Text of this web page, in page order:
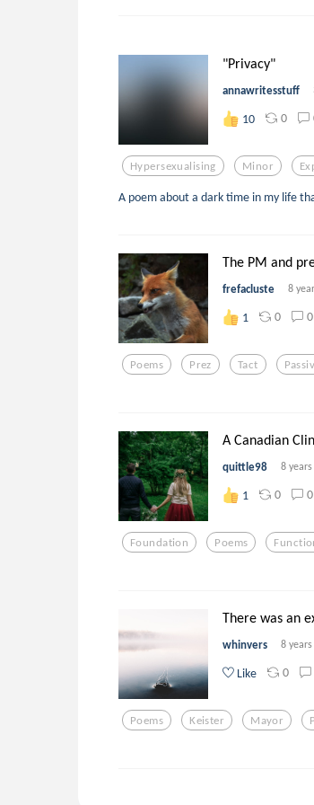
"Privacy"
annawritesstuff
10 0
Hypersexualising Minor
A poem about a dark time in my life
The PM and
frefacluste 8
1 0 0
Poems Prez Tact
A Canadian
quittle98 8
1 0 0
Foundation Poems
There was an
whinvers 8
Like 0
Poems Keister Mayor